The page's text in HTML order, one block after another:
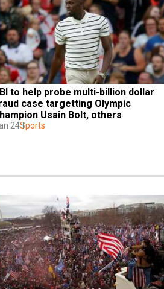
to help probe multi-billion dollar
case targetting Olympic
Usain Bolt, others
24Sports